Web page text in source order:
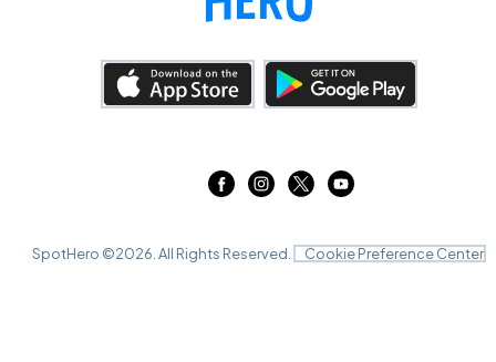
SpotHero ©2026 . All Rights Reserved. Cookie Preference Center